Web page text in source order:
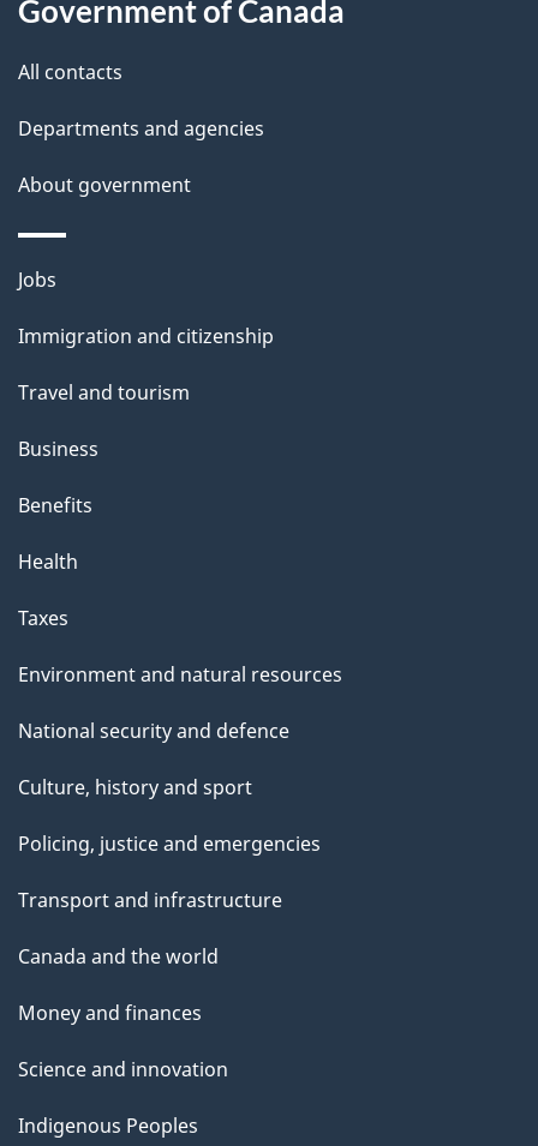
i
Government of Canada
All contacts
Departments and agencies
About government
Themes
topics
Jobs
Immigration and citizenship
Travel and tourism
Business
Benefits
Health
Taxes
Environment and natural resources
National security and defence
Culture, history and sport
Policing, justice and emergencies
Transport and infrastructure
Canada and the world
Money and finances
Science and innovation
Indigenous Peoples